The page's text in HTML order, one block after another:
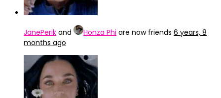
JanePerik and Honza Phi are now friends 6 years, 8
months ago